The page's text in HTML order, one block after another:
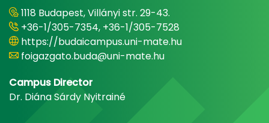
1118 Budapest, Villányi str. 29-43.
+36-1/305-7354, +36-1/305-7528
https://budaicampus.uni-mate.hu
foigazgato.buda@uni-mate.hu
Campus Director
Dr. Diána Sárdy Nyitrainé